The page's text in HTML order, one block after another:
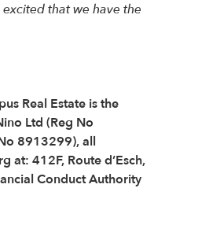
that we have the
Real Estate is the
Ltd (Reg No
8913299), all
at: 412F, Route d’Esch,
Conduct Authority